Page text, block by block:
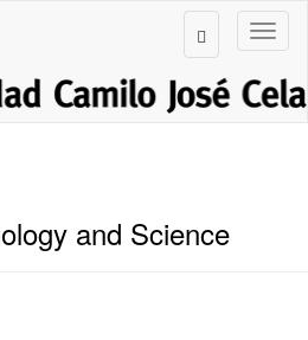
and Science